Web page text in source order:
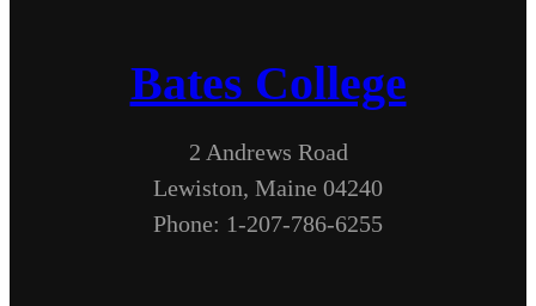
Bates College
2 Andrews Road
Lewiston, Maine 04240
Phone: 1-207-786-6255